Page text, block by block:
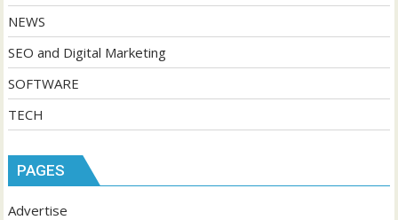
NEWS
SEO and Digital Marketing
SOFTWARE
TECH
PAGES
Advertise